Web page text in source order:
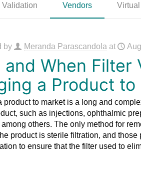
Validation Vendors
by Meranda Parascandola at
and When Filter
a Product to
product to market is a long and
such as injections, ophthalmic
others. The only method for
product is sterile filtration, and
to ensure that the filter used to